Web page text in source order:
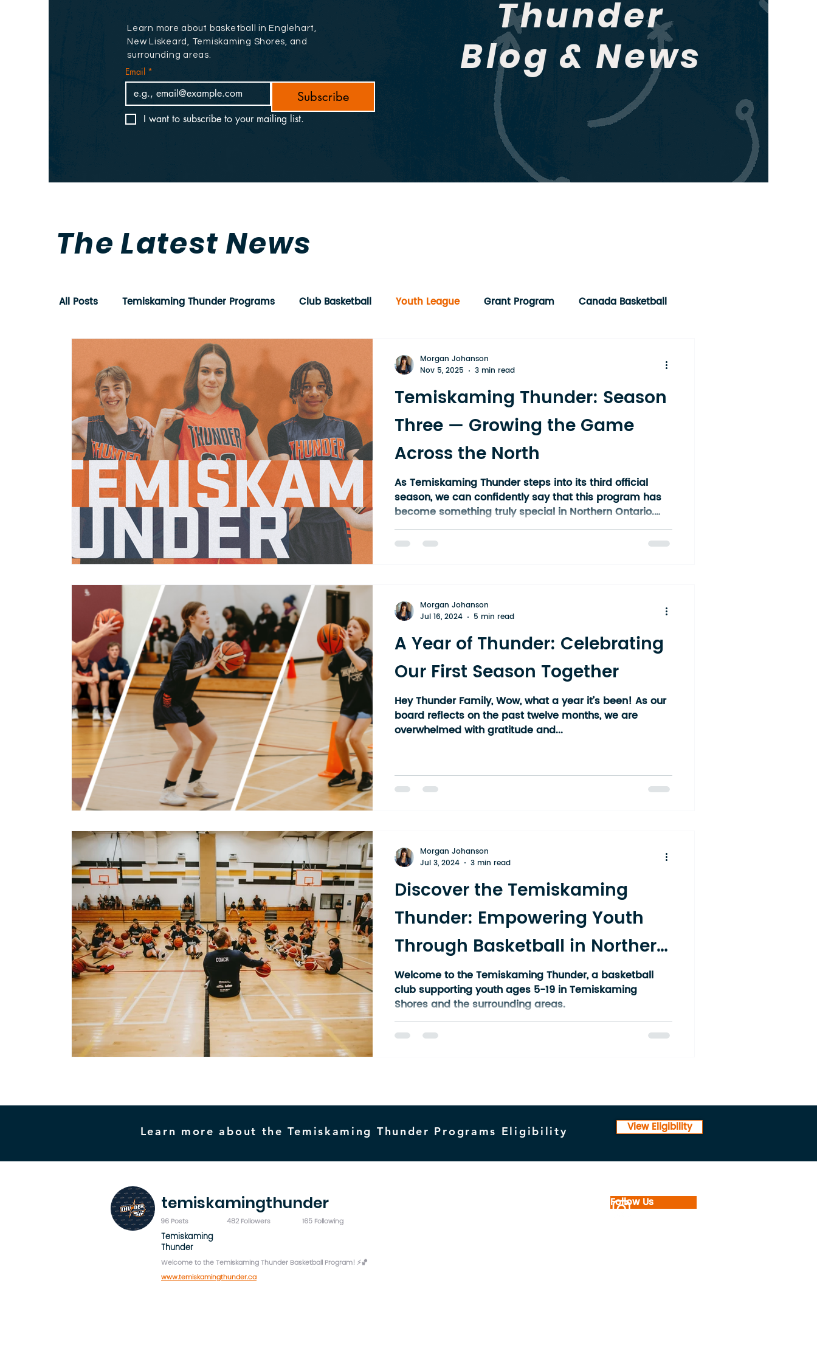
Learn more about basketball in Englehart,
New Liskeard, Temiskaming Shores, and
surrounding areas.
Email *
Subscribe
I want to subscribe to your mailing list.
Thunder
Blog & News
The Latest News
All Posts Temiskaming Thunder Programs Club Basketball Youth League Grant Program Canada Basketball
Ontario Basketball Association Community Programs
Temiskaming Thunder: Season
Three — Growing the Game
Across the North
As Temiskaming Thunder steps into its third official
season, we can confidently say that this program has
become something truly special in Northern Ontario.
What started as a grassroots idea between a small
group of volunteers has now grown into a region-wide
district: Kirkland Lake, Kenabeek, Englehart, New
Liskeard, Haileyb
Morgan Johanson
Nov 5, 2025
3 min read
A Year of Thunder: Celebrating
Our First Season Together
Hey Thunder Family, Wow, what a year it’s been! As our
board reflects on the past twelve months, we are
overwhelmed with gratitude and...
Morgan Johanson
Jul 16, 2024
5 min read
Discover the Temiskaming
Thunder: Empowering Youth
Through Basketball in Northern
Ontario
Welcome to the Temiskaming Thunder, a basketball
club supporting youth ages 5-19 in Temiskaming
Shores and the surrounding areas.
Morgan Johanson
Jul 3, 2024
3 min read
Learn more about the Temiskaming Thunder Programs Eligibility View Eligibility
temiskamingthunder
96 Posts 482 Followers 165 Following
Follow Us
Temiskaming
Thunder
Welcome to the Temiskaming Thunder Basketball Program! ⚡️🏀
www.temiskamingthunder.ca